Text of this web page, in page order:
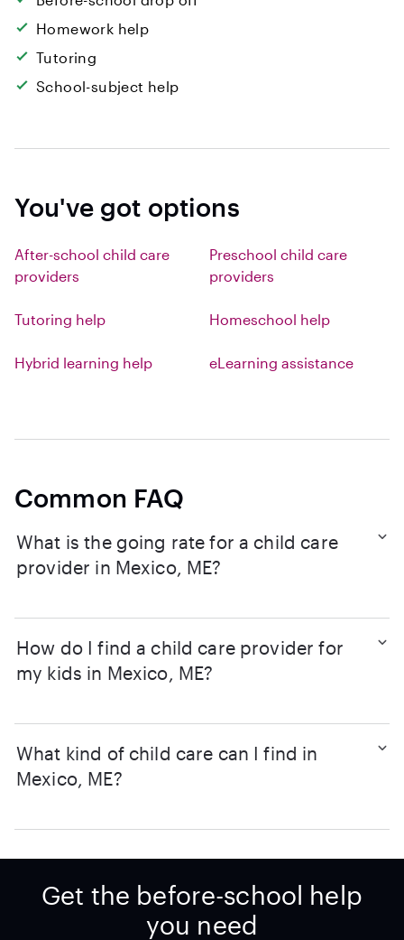
Homework help
Tutoring
School-subject help
You've got options
After-school child care
providers
Preschool child care
providers
Tutoring help Homeschool help
Hybrid learning help eLearning assistance
Common FAQ
What is the going rate for a child care
provider in Mexico, ME?
How do I find a child care provider for
my kids in Mexico, ME?
What kind of child care can I find in
Mexico, ME?
Get the before-school help
you need